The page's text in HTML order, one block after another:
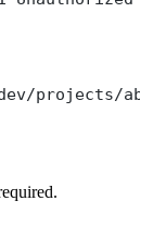
projects/